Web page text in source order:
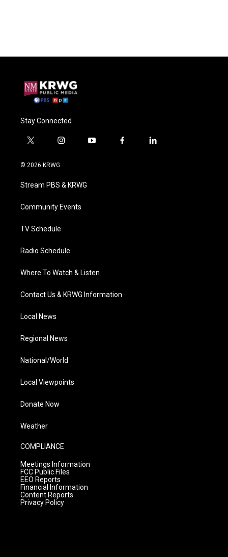
Stay Connected
t
i
t
e
i
a
g
a
y
f
l
© 2026 KRWG
Stream PBS & KRWG
Community Events
TV Schedule
Radio Schedule
Where To Watch & Listen
Contact Us & KRWG Information
Local News
Regional News
National/World
Local Viewpoints
Donate Now
Weather
COMPLIANCE
Meetings Information
FCC Public Files
EEO Reports
Financial Information
Content Reports
Privacy Policy